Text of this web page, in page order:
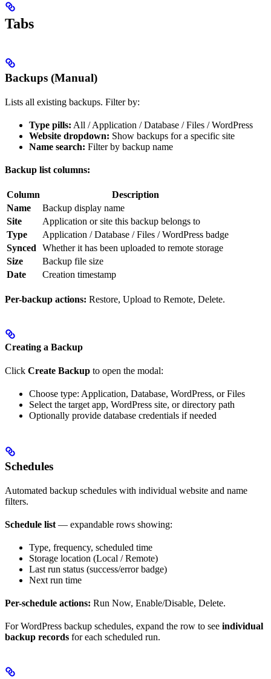
Tabs
Backups (Manual)
Lists all existing backups. Filter by:
Type pills: All / Application / Database / Files / WordPress
Website dropdown: Show backups for a specific site
Name search: Filter by backup name
Backup list columns:
Column
Description
Name
Backup display name
Site
Application or site this backup belongs to
Type
Application / Database / Files / WordPress badge
Synced
Whether it has been uploaded to remote storage
Size
Backup file size
Date
Creation timestamp
Per-backup actions: Restore, Upload to Remote, Delete.
Creating a Backup
Click Create Backup to open the modal:
Choose type: Application, Database, WordPress, or Files
Select the target app, WordPress site, or directory path
Optionally provide database credentials if needed
Schedules
Automated backup schedules with individual website and name
filters.
Schedule list — expandable rows showing:
Type, frequency, scheduled time
Storage location (Local / Remote)
Last run status (success/error badge)
Next run time
Per-schedule actions: Run Now, Enable/Disable, Delete.
For WordPress backup schedules, expand the row to see individual
backup records for each scheduled run.